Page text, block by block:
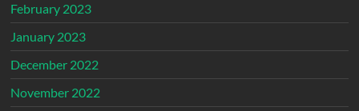
February 2023
January 2023
December 2022
November 2022